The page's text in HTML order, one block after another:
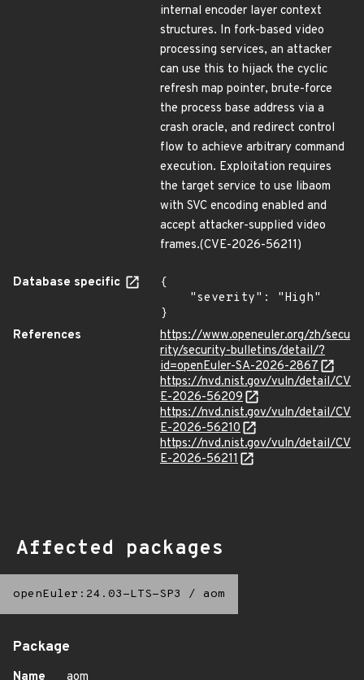
internal encoder layer context
structures. In fork-based video
processing services, an attacker
can use this to hijack the cyclic
refresh map pointer, brute-force
the process base address via a
crash oracle, and redirect control
flow to achieve arbitrary command
execution. Exploitation requires
the target service to use libaom
with SVC encoding enabled and
accept attacker-supplied video
frames.(CVE-2026-56211)
Database specific
{
}
References
https://www.openeuler.org/zh/secu
rity/security-bulletins/detail/?
id=openEuler-SA-2026-2867
https://nvd.nist.gov/vuln/detail/CV
E-2026-56209
https://nvd.nist.gov/vuln/detail/CV
E-2026-56210
https://nvd.nist.gov/vuln/detail/CV
E-2026-56211
Affected packages
openEuler:24.03-LTS-SP3 / aom
Package